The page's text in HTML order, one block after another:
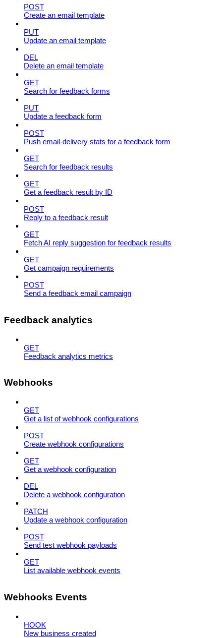
POST
Create an email template
PUT
Update an email template
DEL
Delete an email template
GET
Search for feedback forms
PUT
Update a feedback form
POST
Push email-delivery stats for a feedback form
GET
Search for feedback results
GET
Get a feedback result by ID
POST
Reply to a feedback result
GET
Fetch AI reply suggestion for feedback results
GET
Get campaign requirements
POST
Send a feedback email campaign
Feedback analytics
GET
Feedback analytics metrics
Webhooks
GET
Get a list of webhook configurations
POST
Create webhook configurations
GET
Get a webhook configuration
DEL
Delete a webhook configuration
PATCH
Update a webhook configuration
POST
Send test webhook payloads
GET
List available webhook events
Webhooks Events
HOOK
New business created